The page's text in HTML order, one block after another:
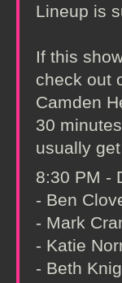
Lineup is
If this
check out
Camden
30
usually
8:30 PM -
- Ben
- Mark
- Katie
- Beth